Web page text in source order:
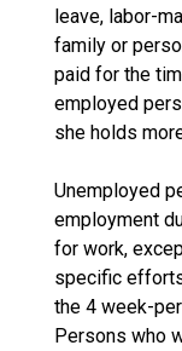
leave, labor-
family or
paid for the
employed
she holds
Unemployed
employment
for work,
specific
the 4 week-
Persons who